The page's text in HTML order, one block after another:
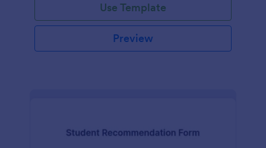
Use Template
Preview